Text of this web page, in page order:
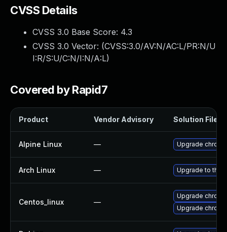
CVSS Details
CVSS 3.0 Base Score: 4.3
CVSS 3.0 Vector: (CVSS:3.0/AV:N/AC:L/PR:N/U
I:R/S:U/C:N/I:N/A:L)
Covered by Rapid7
Product Vendor Advisory Solution File
Alpine Linux — Upgrade
Arch Linux — Upgrade to the
Centos_linux —
Upgrade
Upgrade